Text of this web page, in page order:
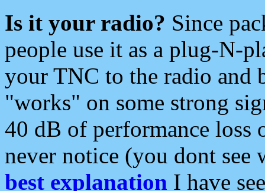
Is it your radio? Since
people use it as a plug-N-
your TNC to the radio and
"works" on some strong
40 dB of performance loss
never notice (you dont see
best explanation I have